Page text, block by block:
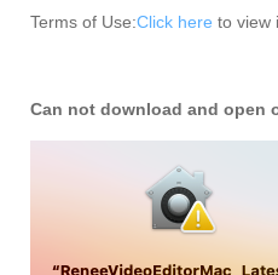
Terms of Use:Click here to view
Can not download and open